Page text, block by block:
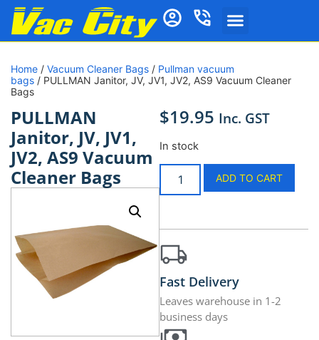
Home / Vacuum Cleaner Bags / Pullman vacuum
bags / PULLMAN Janitor, JV, JV1, JV2, AS9 Vacuum Cleaner
Bags
PULLMAN
Janitor, JV, JV1,
JV2, AS9 Vacuum
Cleaner Bags
$19.95 Inc. GST
In stock
ADD TO CART
Fast Delivery
Leaves warehouse in 1-2
business days